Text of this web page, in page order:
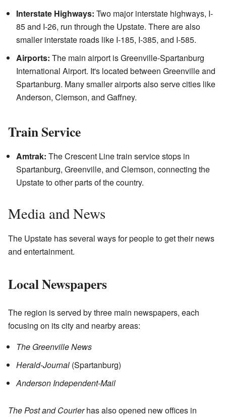
Interstate Highways: Two major interstate highways, I-
85 and I-26, run through the Upstate. There are also
smaller interstate roads like I-185, I-385, and I-585.
Airports: The main airport is Greenville-Spartanburg
International Airport. It's located between Greenville and
Spartanburg. Many smaller airports also serve cities like
Anderson, Clemson, and Gaffney.
Train Service
Amtrak: The Crescent Line train service stops in
Spartanburg, Greenville, and Clemson, connecting the
Upstate to other parts of the country.
Media and News
The Upstate has several ways for people to get their news
and entertainment.
Local Newspapers
The region is served by three main newspapers, each
focusing on its city and nearby areas:
The Greenville News
Herald-Journal (Spartanburg)
Anderson Independent-Mail
The Post and Courierhas also opened new offices in